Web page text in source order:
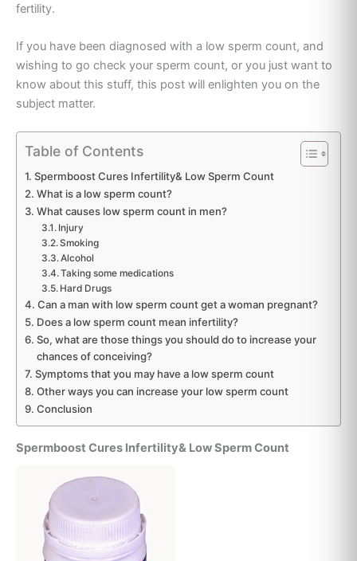
fertility.
If you have been diagnosed with a low sperm count, and
wishing to go check your sperm count, or you just want to
know about this stuff, this post will enlighten you on the
subject matter.
Table of Contents
Spermboost Cures Infertility& Low Sperm Count
What is a low sperm count?
What causes low sperm count in men?
Injury
Smoking
Alcohol
Taking some medications
Hard Drugs
Can a man with low sperm count get a woman pregnant?
Does a low sperm count mean infertility?
So, what are those things you should do to increase your
chances of conceiving?
Symptoms that you may have a low sperm count
Other ways you can increase your low sperm count
Conclusion
Spermboost Cures Infertility& Low Sperm Count